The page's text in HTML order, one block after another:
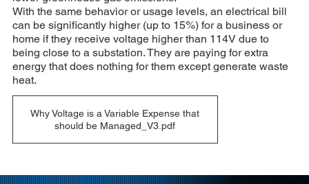
With the same behavior or usage levels, an electrical bill
can be significantly higher (up to 15%) for a business or
home if they receive voltage higher than 114V due to
being close to a substation. They are paying for extra
energy that does nothing for them except generate waste
heat.
Why Voltage is a Variable Expense that
should be Managed_V3.pdf